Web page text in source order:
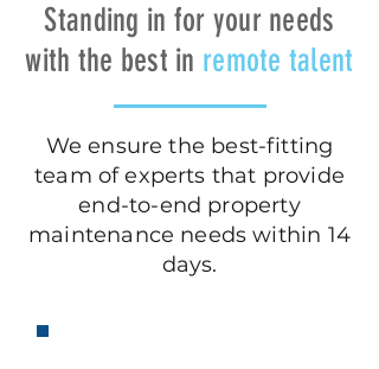
Standing in for your needs
with the best in remote talent
We ensure the best-fitting
team of experts that provide
end-to-end property
maintenance needs within 14
days.